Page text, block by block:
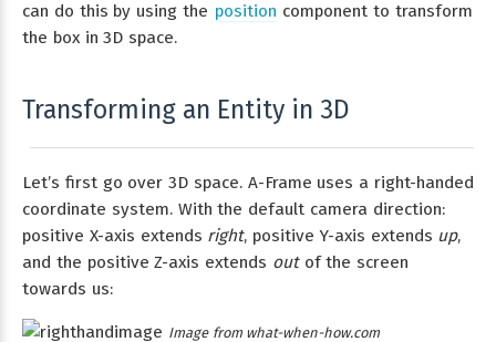
can do this by using the position component to transform
the box in 3D space.
Transforming an Entity in 3D
Let’s first go over 3D space. A-Frame uses a right-handed
coordinate system. With the default camera direction:
positive X-axis extends right, positive Y-axis extends up,
and the positive Z-axis extends outof the screen
towards us:
Image from what-when-how.com